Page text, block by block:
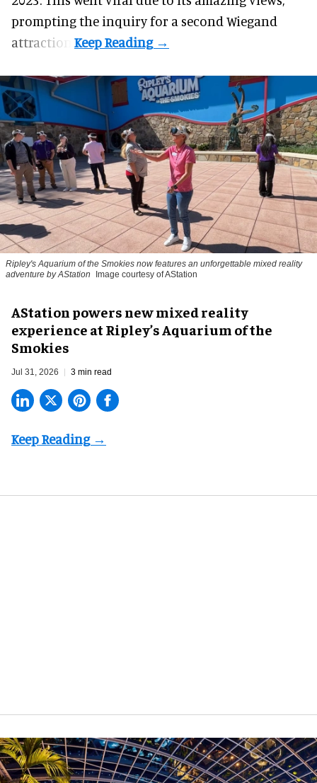
prompting the inquiry for a second Wiegand
attraction.
Ripley's Aquarium of the Smokies now features an unforgettable mixed reality
adventure by AStation
Image courtesy of AStation
AStation powers new mixed reality
experience at Ripley’s Aquarium of the
Smokies
Jul 31, 2026 3 min read